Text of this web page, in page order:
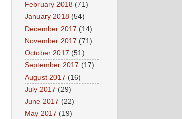
February 2018 (71)
January 2018 (54)
December 2017 (14)
November 2017 (71)
October 2017 (51)
September 2017 (17)
August 2017 (16)
July 2017 (29)
June 2017 (22)
May 2017 (19)